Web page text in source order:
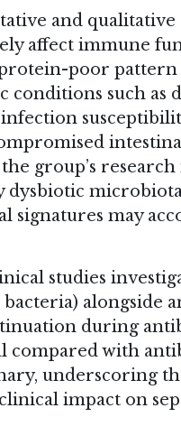
and
affect immune
poor
conditions such as
group’s
dysbiotic
signatures may
studies
alongside
during
compared with
underscoring
impact on